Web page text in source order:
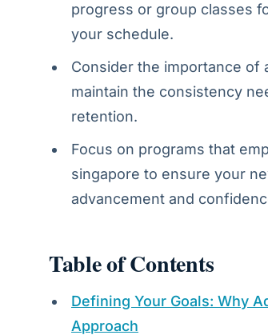
progress or group classes
your schedule.
Consider the importance of
maintain the consistency
retention.
Focus on programs that
singapore to ensure your
advancement and
Table of Contents
Defining Your Goals: Why
Approach